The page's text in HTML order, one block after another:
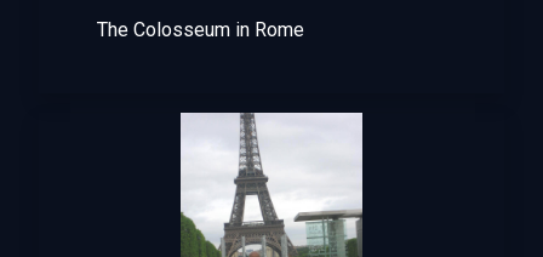
The Colosseum in Rome